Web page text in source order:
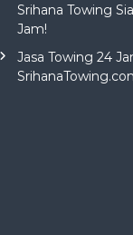
Srihana Towing
Jam!
Jasa Towing 24